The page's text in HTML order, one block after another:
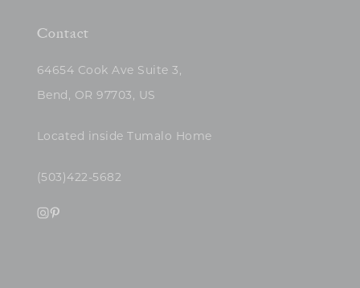
Contact
64654 Cook Ave Suite 3,
Bend, OR 97703, US
Located inside Tumalo Home
(503)422-5682